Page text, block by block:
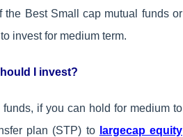
Best Small cap mutual funds or
invest for medium term.
I invest?
if you can hold for medium to
plan (STP) to largecap equity